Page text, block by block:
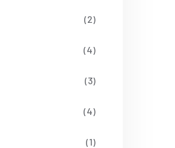
(2)
(4)
(3)
(4)
(1)